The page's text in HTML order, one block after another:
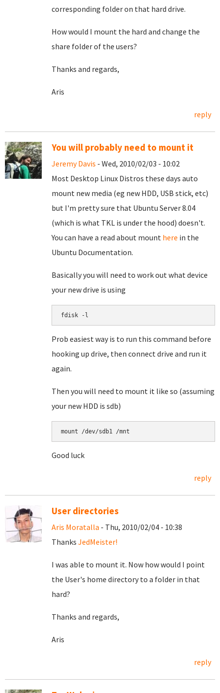
corresponding folder on that hard drive.
How would I mount the hard and change the
share folder of the users?
Thanks and regards,
Aris
reply
You will probably need to mount it
Jeremy Davis - Wed, 2010/02/03 - 10:02
Most Desktop Linux Distros these days auto
mount new media (eg new HDD, USB stick, etc)
but I'm pretty sure that Ubuntu Server 8.04
(which is what TKL is under the hood) doesn't.
You can have a read about mount here in the
Ubuntu Documentation.
Basically you will need to work out what device
your new drive is using
fdisk -l
Prob easiest way is to run this command before
hooking up drive, then connect drive and run it
again.
Then you will need to mount it like so (assuming
your new HDD is sdb)
mount /dev/sdb1 /mnt
Good luck
reply
User directories
Aris Moratalla - Thu, 2010/02/04 - 10:38
Thanks JedMeister!
I was able to mount it. Now how would I point
the User's home directory to a folder in that
hard?
Thanks and regards,
Aris
reply